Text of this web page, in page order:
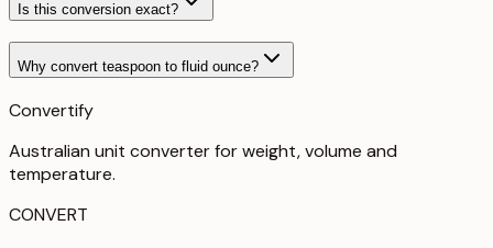
Is this conversion exact?
Why convert teaspoon to fluid ounce?
Convertify
Australian unit converter for weight, volume and
temperature.
CONVERT